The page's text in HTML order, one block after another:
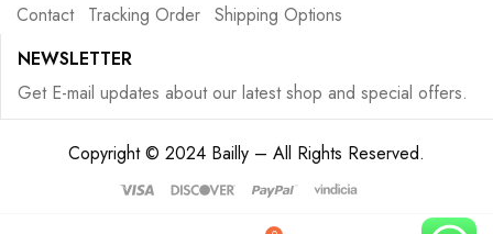
Contact
Tracking Order Shipping Options
NEWSLETTER
Get E-mail updates about our latest shop and special offers.
Copyright © 2024 Bailly – All Rights Reserved.